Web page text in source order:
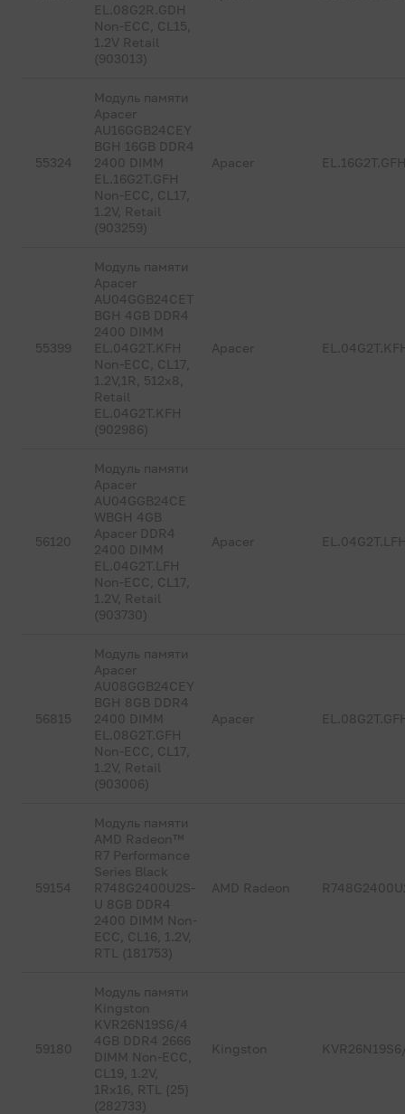
EL.08G2R.GDH
Non-ECC, CL15,
1.2V Retail
(903013)
55324
Модуль памяти
Apacer
AU16GGB24CEY
BGH 16GB DDR4
2400 DIMM
EL.16G2T.GFH
Non-ECC, CL17,
1.2V, Retail
(903259)
Apacer
55399
Модуль памяти
Apacer
AU04GGB24CET
BGH 4GB DDR4
2400 DIMM
EL.04G2T.KFH
Non-ECC, CL17,
1.2V,1R, 512x8,
Retail
EL.04G2T.KFH
(902986)
Apacer
56120
Модуль памяти
Apacer
AU04GGB24CE
WBGH 4GB
Apacer DDR4
2400 DIMM
EL.04G2T.LFH
Non-ECC, CL17,
1.2V, Retail
(903730)
Apacer
56815
Модуль памяти
Apacer
AU08GGB24CEY
BGH 8GB DDR4
2400 DIMM
EL.08G2T.GFH
Non-ECC, CL17,
1.2V, Retail
(903006)
Apacer
59154
Модуль памяти
AMD Radeon™
R7 Performance
Series Black
R748G2400U2S-
U 8GB DDR4
2400 DIMM Non-
ECC, CL16, 1.2V,
RTL (181753)
AMD Radeon
59180
Модуль памяти
Kingston
KVR26N19S6/4
4GB DDR4 2666
DIMM Non-ECC,
CL19, 1.2V,
1Rx16, RTL {25}
(282733)
Kingston